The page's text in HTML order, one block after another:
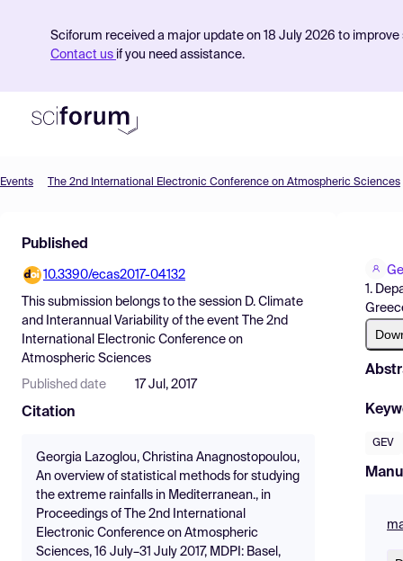
Sciforum received a major update on 18 July 2026 to
Contact us if you need assistance.
Find Events
Pricing
Resources
Events The 2nd International Electronic Conference on Atmospheric Sciences
Published
10.3390/ecas2017-04132
This submission belongs to the session D. Climate
and Interannual Variability of the event
The 2nd
International Electronic Conference on
Atmospheric Sciences
Published date 17 Jul, 2017
Citation
Georgia Lazoglou, Christina Anagnostopoulou,
An overview of statistical methods for studying
the extreme rainfalls in Mediterranean., in
Proceedings of The 2nd International
Electronic Conference on Atmospheric
Sciences, 16 July–31 July 2017, MDPI: Basel,
1.
GEV